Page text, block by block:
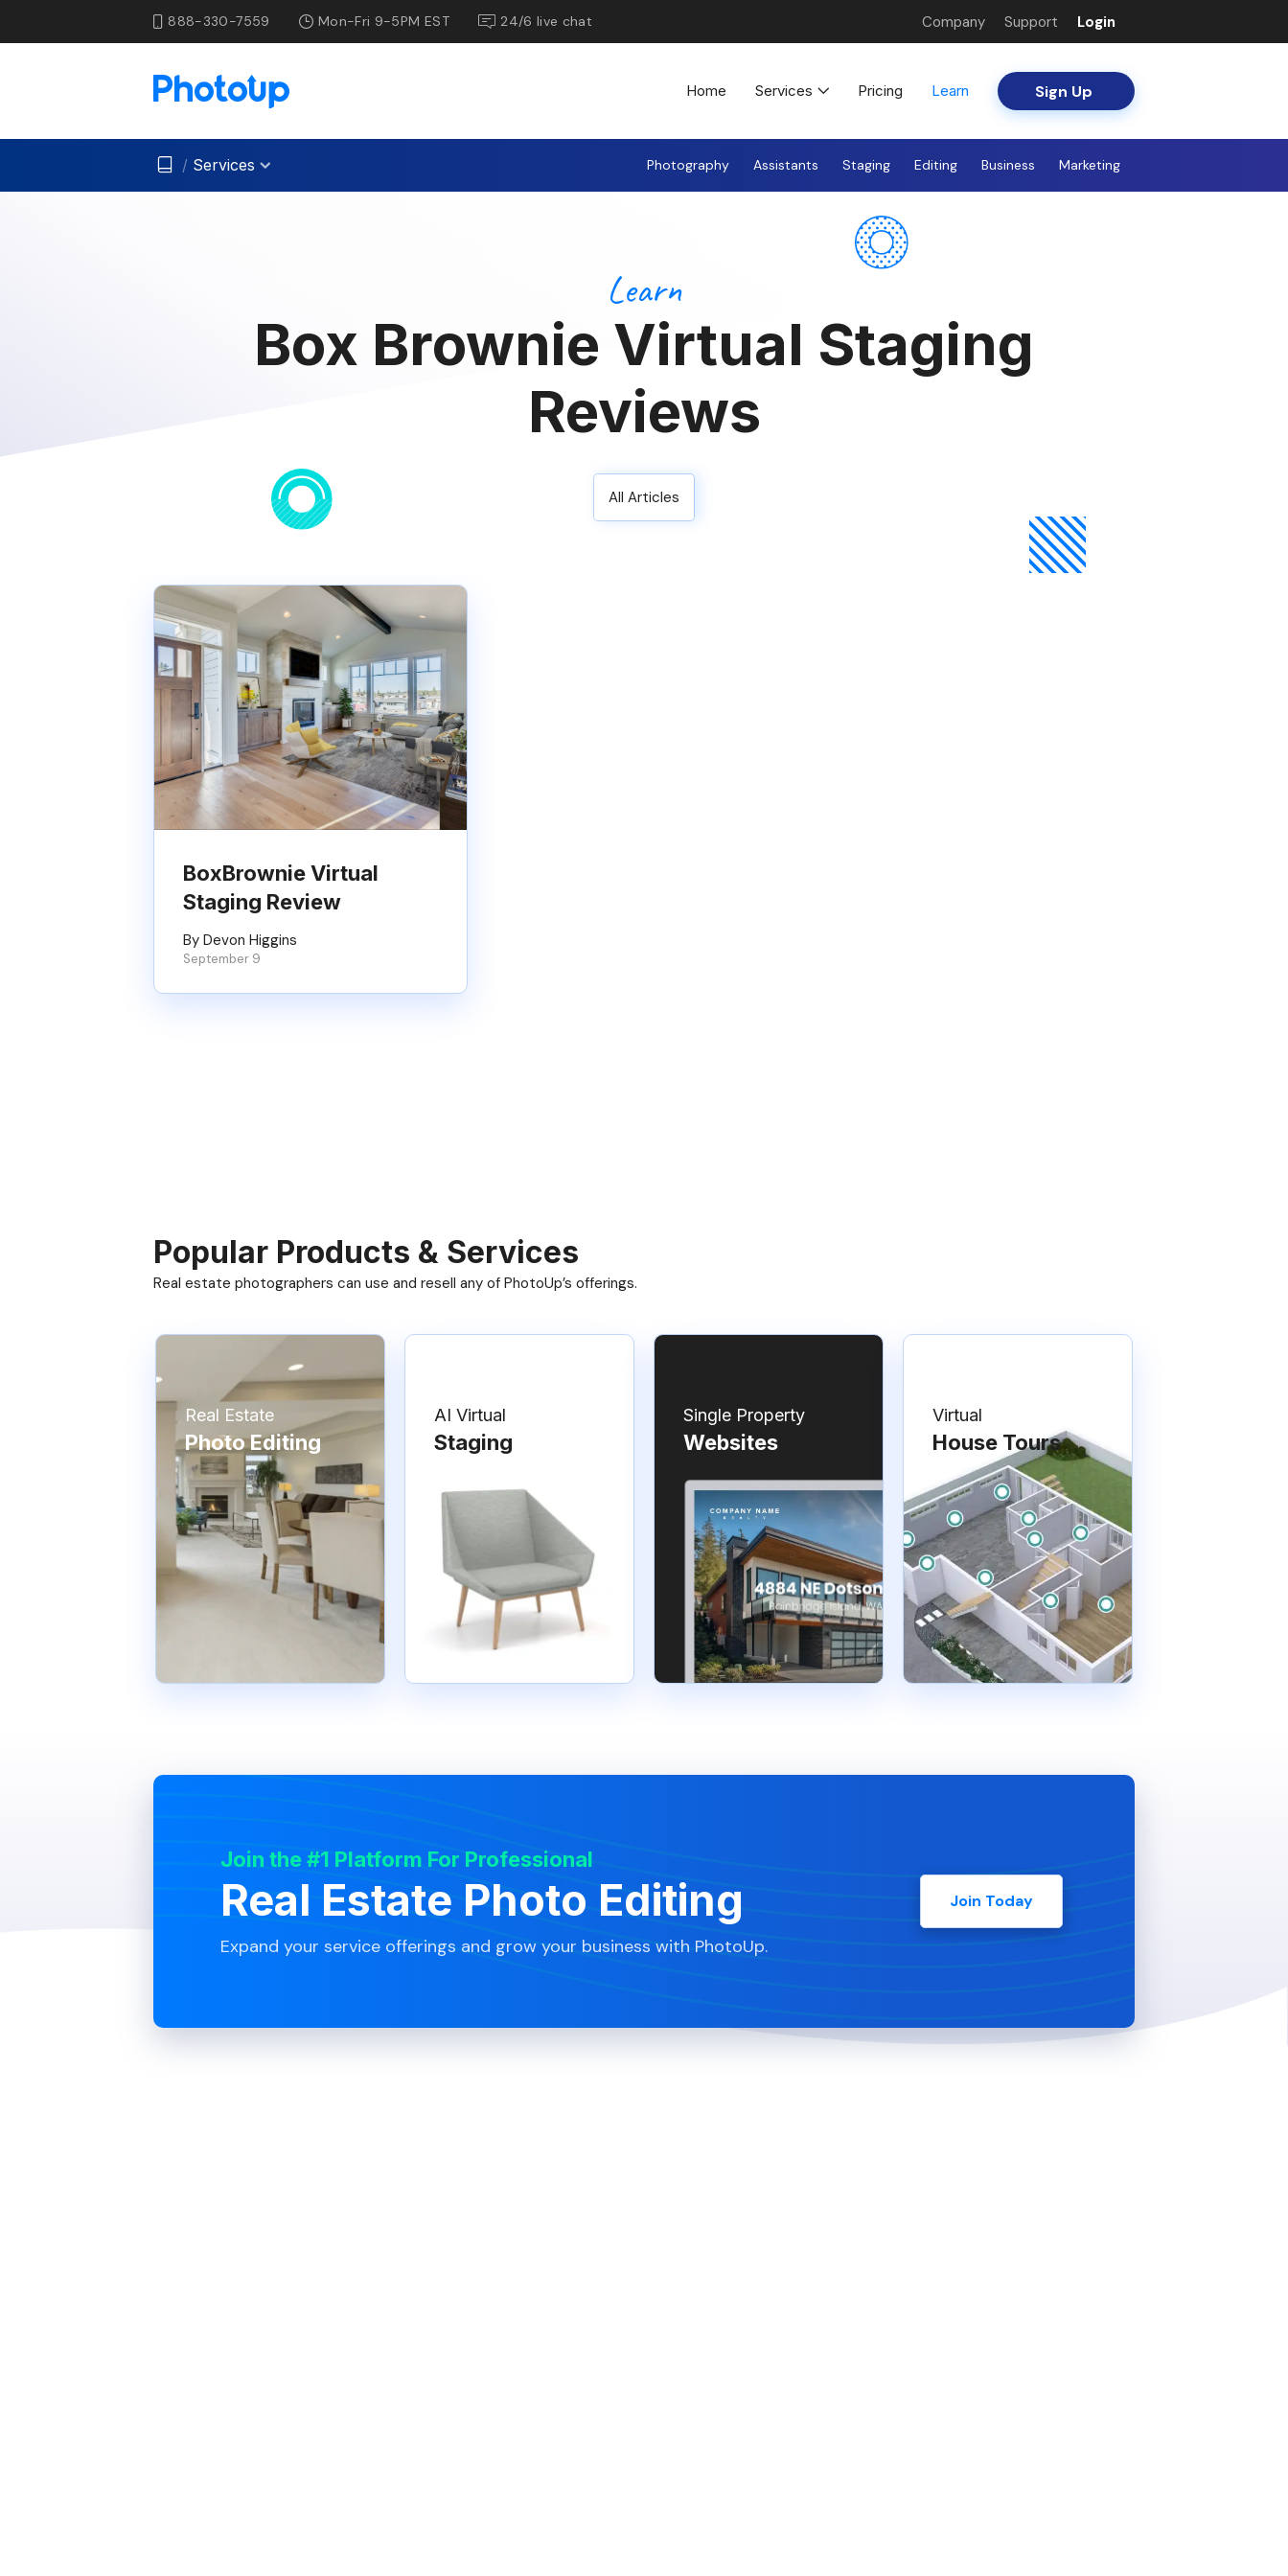
888-330-7559 Mon-Fri 9-5PM EST 24/6 live chat Company Support Login
Home Services Pricing Learn Sign Up
/ Services Photography Assistants Staging Editing Business Marketing
Learn
Box Brownie Virtual Staging
Reviews
All Articles
BoxBrownie Virtual
Staging Review
By Devon Higgins
September 9
Popular Products & Services
Real estate photographers can use and resell any of PhotoUp’s offerings.
Real Estate
Photo Editing
AI Virtual
Staging
Single Property
Websites
Virtual
House Tours
Join the #1 Platform For Professional
Real Estate Photo Editing
Expand your service offerings and grow your business with PhotoUp.
Join Today